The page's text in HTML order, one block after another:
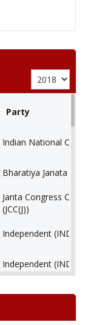
Party
Indian National
Bharatiya Janata
Janta Congress
(JCC(J))
Independent (IND)
Independent (IND)
(AAP)
None of the Above